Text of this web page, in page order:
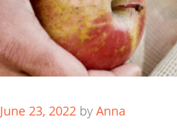
June 23, 2022 by Anna